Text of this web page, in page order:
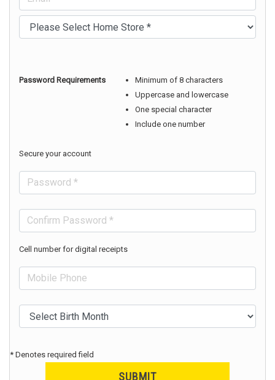
Cell number for digital receipts
Secure your account
Password Requirements
Minimum of 8 characters
Uppercase and lowercase
One special character
Include one number
* Denotes required field